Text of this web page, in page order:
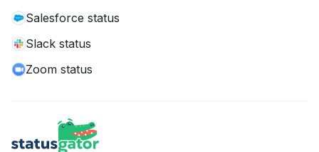
Salesforce status
Slack status
Zoom status